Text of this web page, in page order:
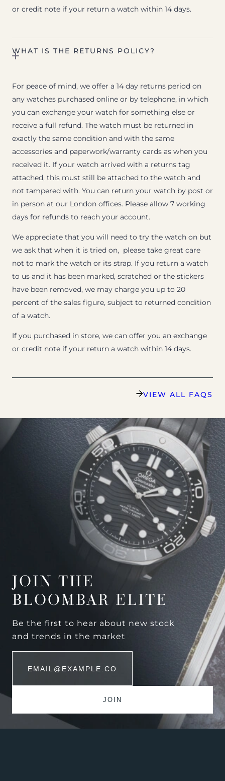
or credit note if your return a watch within 14 days.
WHAT IS THE RETURNS POLICY?
For peace of mind, we offer a 14 day returns period on
any watches purchased online or by telephone, in which
you can exchange your watch for something else or
receive a full refund. The watch must be returned in
exactly the same condition and with the same
accessories and paperwork/warranty cards as when you
received it. If your watch arrived with a returns tag
attached, this must still be attached to the watch and
not tampered with. You can return your watch by post or
in person at our London offices. Please allow 7 working
days for refunds to reach your account.
We appreciate that you will need to try the watch on but
we ask that when it is tried on, please take great care
not to mark the watch or its strap. If you return a watch
to us and it has been marked, scratched or the stickers
have been removed, we may charge you up to 20
percent of the sales figure, subject to returned condition
of a watch.
If you purchased in store, we can offer you an exchange
or credit note if your return a watch within 14 days.
VIEW ALL FAQS
JOIN THE
BLOOMBAR ELITE
Be the first to hear about new stock
and trends in the market